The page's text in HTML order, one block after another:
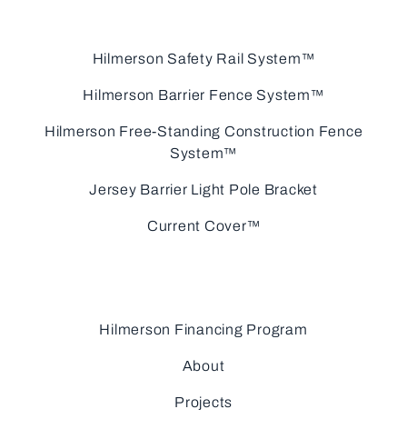
Hilmerson Safety Rail System™
Hilmerson Barrier Fence System™
Hilmerson Free-Standing Construction Fence
System™
Jersey Barrier Light Pole Bracket
Current Cover™
Hilmerson Financing Program
About
Projects